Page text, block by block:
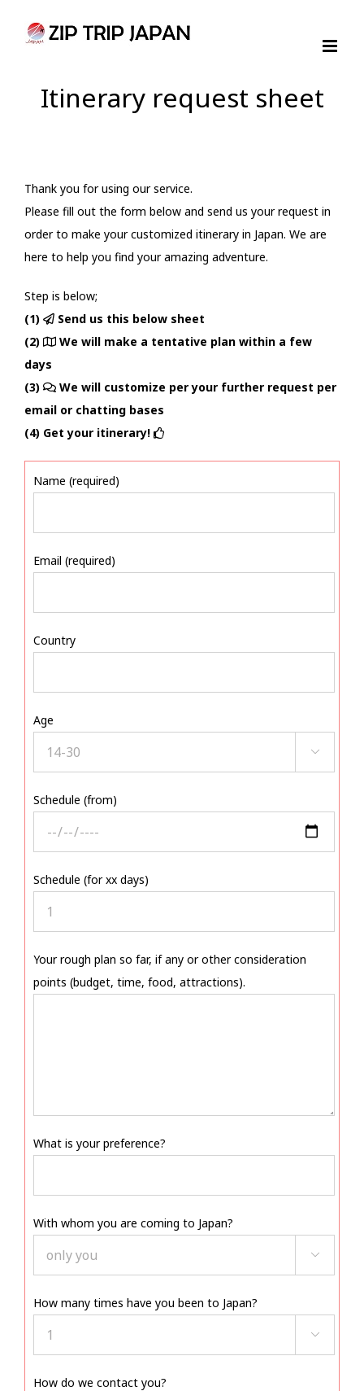
Itinerary request sheet
Thank you for using our service.
Please fill out the form below and send us your request in
order to make your customized itinerary in Japan. We are
here to help you find your amazing adventure.
Step is below;
(1)
Send us this below sheet
(2)
We will make a tentative plan within a few
days
(3)
We will customize per your further request per
email or chatting bases
(4) Get your itinerary!
Name (required)
Email (required)
Country
Age

Schedule (from)
Schedule (for xx days)
Your rough plan so far, if any or other consideration
points (budget, time, food, attractions).
What is your preference?
With whom you are coming to Japan?

How many times have you been to Japan?

How do we contact you?